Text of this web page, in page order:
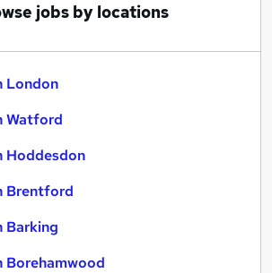
jobs by locations
London
Watford
Hoddesdon
Brentford
Barking
Borehamwood